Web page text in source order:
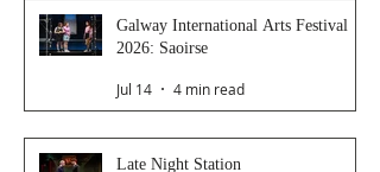
Galway International Arts Festival
2026: Saoirse
Jul 14 4 min read
Late Night Station